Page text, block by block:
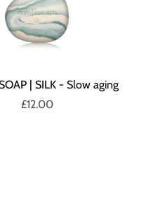
| SILK - Slow aging
£12.00